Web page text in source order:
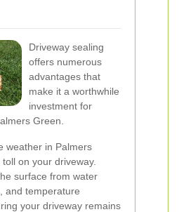
Driveway sealing
offers numerous
advantages that
make it a worthwhile
investment for
Green.
weather in Palmers
on your driveway.
surface from water
and temperature
your driveway remains